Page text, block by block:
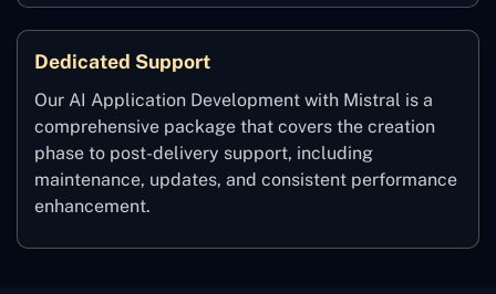
Dedicated Support
Our AI Application Development with Mistral is a
comprehensive package that covers the creation
phase to post-delivery support, including
maintenance, updates, and consistent performance
‍enhancement.